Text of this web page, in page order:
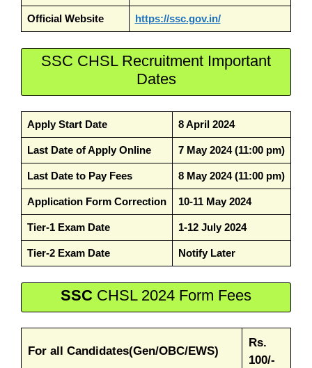
Official Website https://ssc.gov.in/
SSC CHSL Recruitment Important
Dates
Apply Start Date 8 April 2024
Last Date of Apply Online 7 May 2024 (11:00 pm)
Last Date to Pay Fees 8 May 2024 (11:00 pm)
Application Form Correction 10-11 May 2024
Tier-1 Exam Date 1-12 July 2024
Tier-2 Exam Date Notify Later
SSC CHSL 2024 Form Fees
For all Candidates(Gen/OBC/EWS)
Rs.
100/-